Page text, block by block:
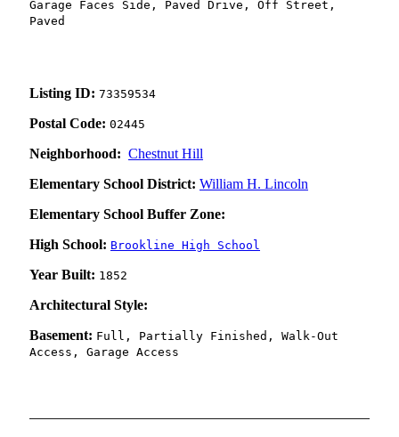
Garage Faces Side, Paved Drive, Off Street,
Paved
Listing ID: 73359534
Postal Code: 02445
Neighborhood: Chestnut Hill
Elementary School District: William H. Lincoln
Elementary School Buffer Zone:
High School: Brookline High School
Year Built: 1852
Architectural Style:
Basement: Full, Partially Finished, Walk-Out
Access, Garage Access